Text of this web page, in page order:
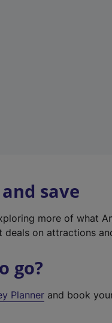
save
more of what
deals on attractions
go?
Planner and book